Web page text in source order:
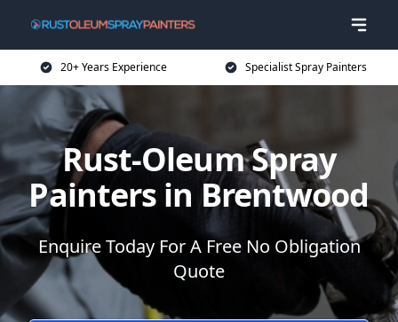
20+ Years Experience Specialist Spray Painters
Rust-Oleum Spray
Painters in Brentwood
Enquire Today For A Free No Obligation
Quote